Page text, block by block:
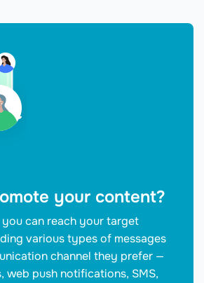
your content?
you can reach your target
various types of messages
channel they prefer —
web push notifications, SMS,